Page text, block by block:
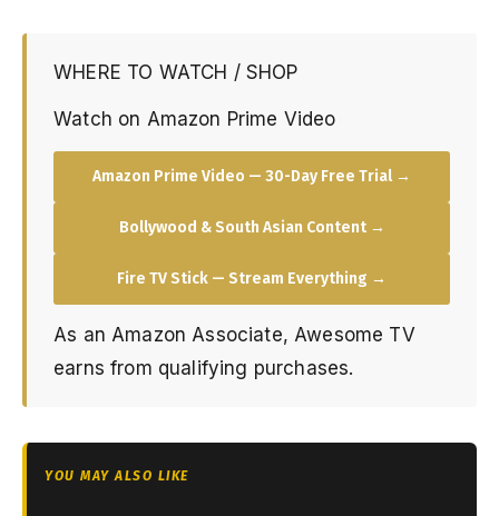
WHERE TO WATCH / SHOP
Watch on Amazon Prime Video
Amazon Prime Video — 30-Day Free Trial →
Bollywood & South Asian Content →
Fire TV Stick — Stream Everything →
As an Amazon Associate, Awesome TV
earns from qualifying purchases.
YOU MAY ALSO LIKE